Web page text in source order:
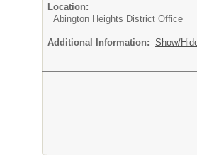
Location:
Abington Heights District Office
Additional Information: Show/